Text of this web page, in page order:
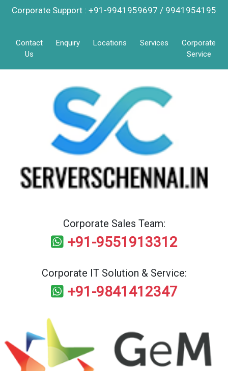
Corporate Support : +91-9941959697 / 9941954195
Contact
Us
Enquiry Locations Services
Corporate
Service
Corporate Sales Team:
+91-9551913312
Corporate IT Solution & Service:
+91-9841412347